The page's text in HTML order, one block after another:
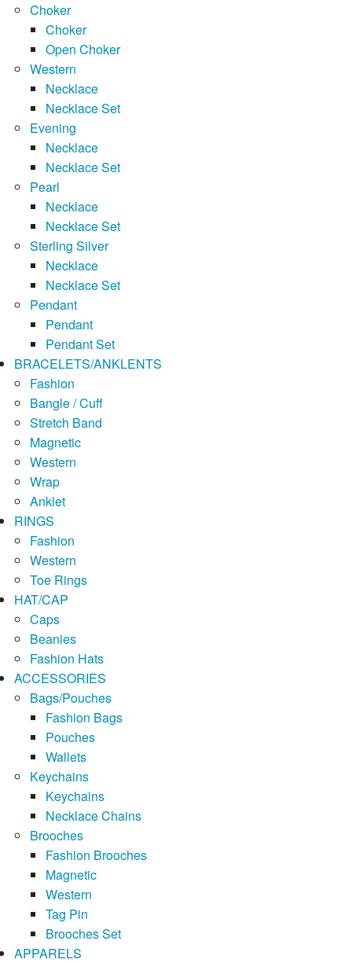
Choker
Choker
Open Choker
Western
Necklace
Necklace Set
Evening
Necklace
Necklace Set
Pearl
Necklace
Necklace Set
Sterling Silver
Necklace
Necklace Set
Pendant
Pendant
Pendant Set
BRACELETS/ANKLENTS
Fashion
Bangle / Cuff
Stretch Band
Magnetic
Western
Wrap
Anklet
RINGS
Fashion
Western
Toe Rings
HAT/CAP
Caps
Beanies
Fashion Hats
ACCESSORIES
Bags/Pouches
Fashion Bags
Pouches
Wallets
Keychains
Keychains
Necklace Chains
Brooches
Fashion Brooches
Magnetic
Western
Tag Pin
Brooches Set
APPARELS